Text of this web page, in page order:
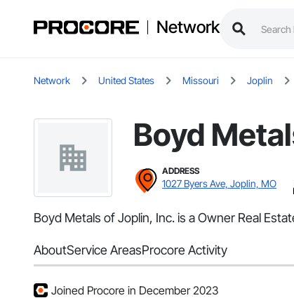
Network
Network United States Missouri Joplin
Boyd
ADDRESS
1027 Byers Ave, Joplin, MO
Boyd Metals of Joplin, Inc. is a Owner Real
AboutService AreasProcore Activity
Joined Procore in December 2023